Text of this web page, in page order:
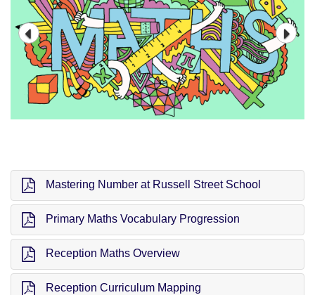
Mastering Number at Russell Street School
Primary Maths Vocabulary Progression
Reception Maths Overview
Reception Curriculum Mapping